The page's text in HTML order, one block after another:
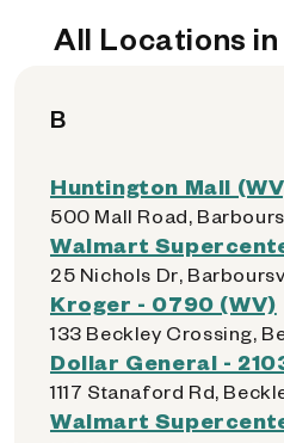
All Locations
B
Huntington Mall
500 Mall Road,
Walmart
25 Nichols Dr,
Kroger - 0790 (WV)
133 Beckley Crossing,
Dollar General -
1117 Stanaford Rd,
Walmart